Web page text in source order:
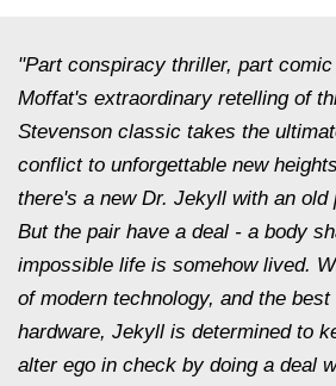
"Part conspiracy thriller, part
Moffat's extraordinary retelling of
Stevenson classic takes the
conflict to unforgettable new
there's a new Dr. Jekyll with an old
But the pair have a deal - a body
impossible life is somehow lived.
of modern technology, and the
hardware, Jekyll is determined to
alter ego in check by doing a deal